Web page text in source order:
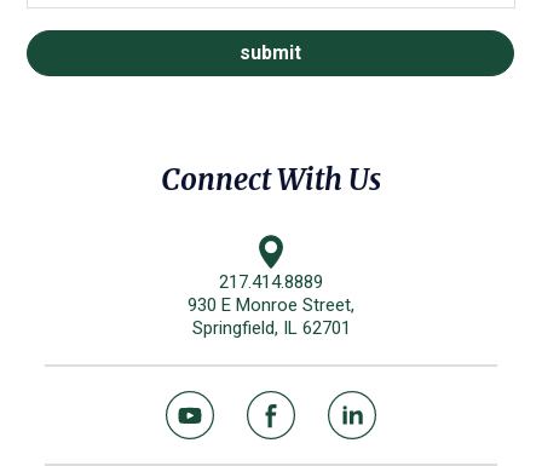
Connect With Us
217.414.8889
930 E Monroe Street,
Springfield, IL 62701